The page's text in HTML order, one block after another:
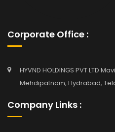
Corporate Office :
HYVND HOLDINGS PVT LTD
Mehdipatnam, Hydrabad,
Company Links :